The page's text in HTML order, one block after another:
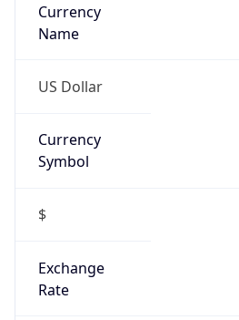
Currency
Name
US Dollar
Currency
Symbol
$
Exchange
Rate